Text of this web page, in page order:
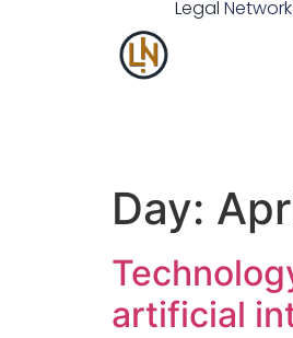
Legal Network
Day:
artificial